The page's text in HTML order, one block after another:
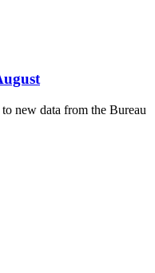
new data from the Bureau